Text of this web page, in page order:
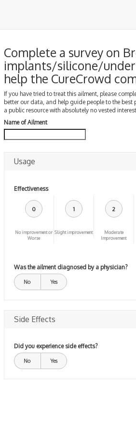
Complete a survey on
implants/silicone/
help the CureCrowd
If you have tried to treat this ailment, please
better our data, and help guide people to the best
a public resource with absolutely no vested
Name of Ailment
Usage
Effectiveness
0
No improvement or
Worse
1
Slight improvement
2
Moderate
Improvement
Was the ailment diagnosed by a physician?
No Yes
Side Effects
Did you experience side effects?
No Yes